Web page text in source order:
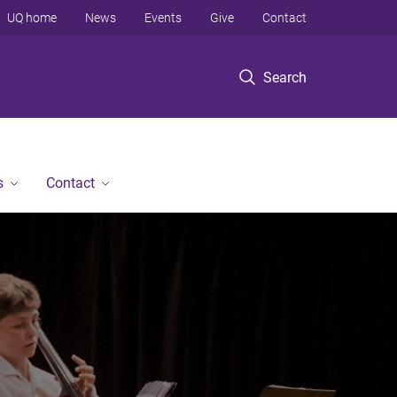
Search
UQ home News Events Give Contact
Contact